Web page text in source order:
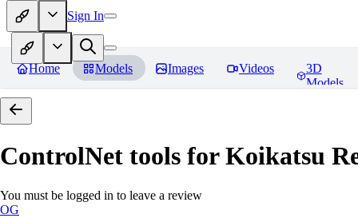
Sign In
Home Models Images Videos
3D
Models
ControlNet tools for Koikatsu
You must be logged in to leave a review
OG